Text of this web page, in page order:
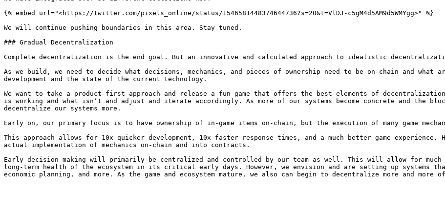
{% embed url="<https://twitter.com/pixels_online/status/1546581448374644736?s=20&t=VlDJ-c5gM4d5AM9d5WMYgg>" %}
We will continue pushing boundaries in this area. Stay tuned.
### Gradual Decentralization
Complete decentralization is the end goal. But an innovative and calculated approach to idealistic
As we build, we need to decide what decisions, mechanics, and pieces of ownership need to be on-chain and
development and the state of the current technology.
We want to take a product-first approach and release a fun game that offers the best elements of
is working and what isn’t and adjust and iterate accordingly. As more of our systems become concrete and the
decentralize our systems more.
Early on, our primary focus is to have ownership of in-game items on-chain, but the execution of many game
This approach allows for 10x quicker development, 10x faster response times, and a much better game experience.
actual implementation of mechanics on-chain and into contracts.
Early decision-making will primarily be centralized and controlled by our team as well. This will allow for
long-term health of the ecosystem in its critical early days. However, we envision and are setting up systems